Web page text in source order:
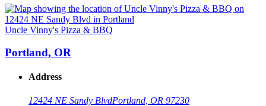
Uncle Vinny's Pizza & BBQ
Portland, OR
Address
12424 NE Sandy BlvdPortland, OR 97230